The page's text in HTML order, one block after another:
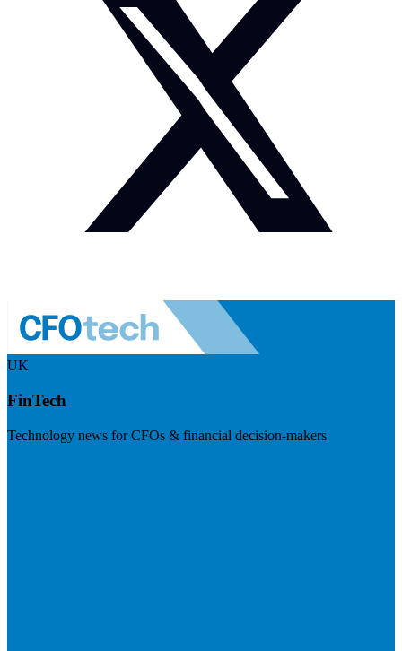
UK
FinTech
Technology news for CFOs & financial decision-makers